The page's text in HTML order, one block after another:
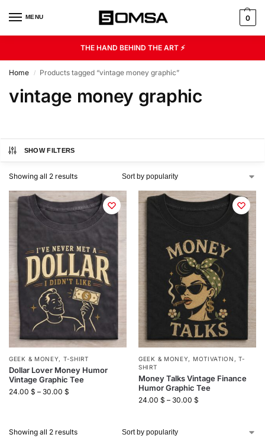
MENU 0
THE HAND BEHIND THE ART ⚡
Home / Products tagged “vintage money graphic”
vintage money graphic
SHOW FILTERS
Showing all 2 results
GEEK & MONEY, T-SHIRT
Dollar Lover Money Humor
Vintage Graphic Tee
24.00 $ – 30.00 $
GEEK & MONEY, MOTIVATION ,T-
SHIRT
Money Talks Vintage Finance
Humor Graphic Tee
24.00 $ – 30.00 $
Showing all 2 results